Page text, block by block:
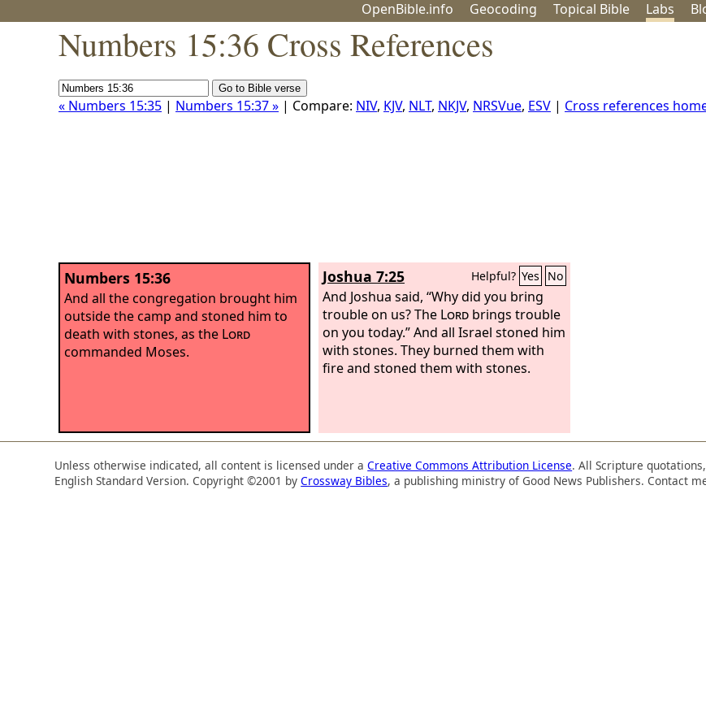
OpenBible.info Geocoding Topical Bible Labs
Numbers 15:36 Cross References
« Numbers 15:35 | Numbers 15:37 » | Compare: NIV, KJV, NLT, NKJV, NRSVue, ESV | Cross references
Numbers 15:36
And all the congregation brought him
outside the camp and stoned him to
death with stones, as the Lord
commanded Moses.
Joshua 7:25 Helpful? Yes No
And Joshua said, “Why did you bring
trouble on us? The Lord brings trouble
on you today.” And all Israel stoned him
with stones. They burned them with
fire and stoned them with stones.
Unless otherwise indicated, all content is licensed under aCreative Commons Attribution License. All Scripture
English Standard Version. Copyright ©2001 byCrossway Bibles, a publishing ministry of Good News Publishers. Contact